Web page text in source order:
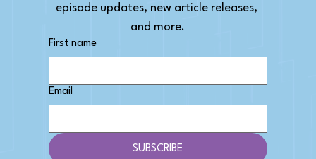
How to Pick an Agency Niche: The
Beginner's Guide
episode updates, new article releases,
and more.
First name
Email
SUBSCRIBE